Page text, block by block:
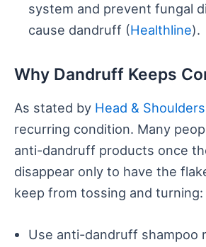
system and prevent fungal
cause dandruff (Healthline).
Why Dandruff Keeps
As stated by Head & Shoulders
recurring condition. Many
anti-dandruff products once
disappear only to have the
keep from tossing and turning:
Use anti-dandruff shampoo